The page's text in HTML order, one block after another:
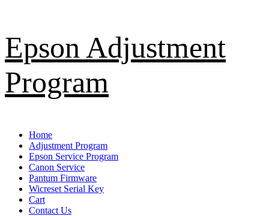
to
content
Epson Adjustment
Program
Primary
Menu
Home
Adjustment Program
Epson Service Program
Canon Service
Pantum Firmware
Wicreset Serial Key
Cart
Contact Us